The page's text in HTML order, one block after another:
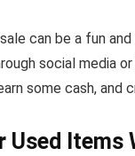
can be a fun
social media
some cash,
Used Items